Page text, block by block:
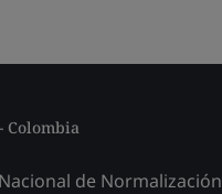
Colombia
de Normalización